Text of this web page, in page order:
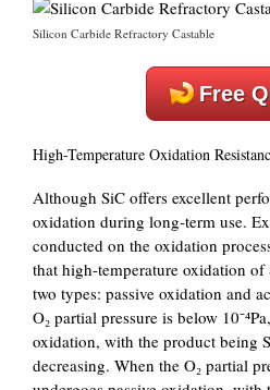
Silicon Carbide Refractory Castable
Free
High-Temperature Oxidation
Although SiC offers excellent
oxidation during long-term use.
conducted on the oxidation
that high-temperature oxidation
two types: passive oxidation and
O₂ partial pressure is below
oxidation, with the product being
decreasing. When the O₂ partial